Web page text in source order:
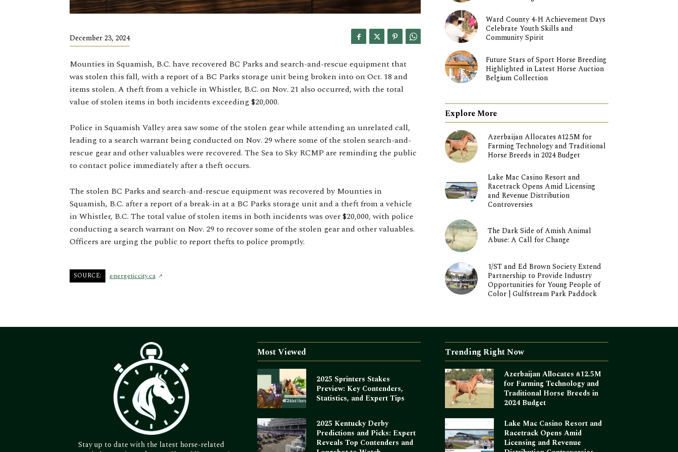
December 23, 2024
Mounties in Squamish, B.C. have recovered BC Parks and search-and-rescue equipment that
was stolen this fall, with a report of a BC Parks storage unit being broken into on Oct. 18 and
items stolen. A theft from a vehicle in Whistler, B.C. on Nov. 21 also occurred, with the total
value of stolen items in both incidents exceeding $20,000.
Police in Squamish Valley area saw some of the stolen gear while attending an unrelated call,
leading to a search warrant being conducted on Nov. 29 where some of the stolen search-and-
rescue gear and other valuables were recovered. The Sea to Sky RCMP are reminding the public
to contact police immediately after a theft occurs.
The stolen BC Parks and search-and-rescue equipment was recovered by Mounties in
Squamish, B.C. after a report of a break-in at a BC Parks storage unit and a theft from a vehicle
in Whistler, B.C. The total value of stolen items in both incidents was over $20,000, with police
conducting a search warrant on Nov. 29 to recover some of the stolen gear and other valuables.
Officers are urging the public to report thefts to police promptly.
SOURCE: energeticcity.ca
Ward County 4-H Achievement Days
Celebrate Youth Skills and
Community Spirit
Future Stars of Sport Horse Breeding
Highlighted in Latest Horse Auction
Belgium Collection
Explore More
Azerbaijan Allocates ₼12.5M for
Farming Technology and Traditional
Horse Breeds in 2024 Budget
Lake Mac Casino Resort and
Racetrack Opens Amid Licensing
and Revenue Distribution
Controversies
The Dark Side of Amish Animal
Abuse: A Call for Change
1/ST and Ed Brown Society Extend
Partnership to Provide Industry
Opportunities for Young People of
Color | Gulfstream Park Paddock
Stay up to date with the latest horse-related
Most Viewed
2025 Sprinters Stakes
Preview: Key Contenders,
Statistics, and Expert Tips
2025 Kentucky Derby
Predictions and Picks: Expert
Reveals Top Contenders and
Trending Right Now
Azerbaijan Allocates ₼12.5M
for Farming Technology and
Traditional Horse Breeds in
2024 Budget
Lake Mac Casino Resort and
Racetrack Opens Amid
Licensing and Revenue